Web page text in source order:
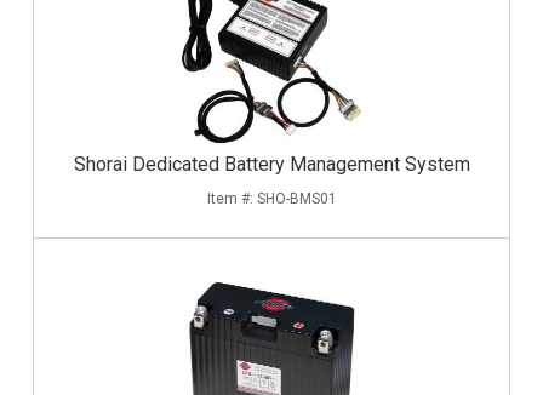
Shorai Dedicated Battery Management System
SHO-BMS01